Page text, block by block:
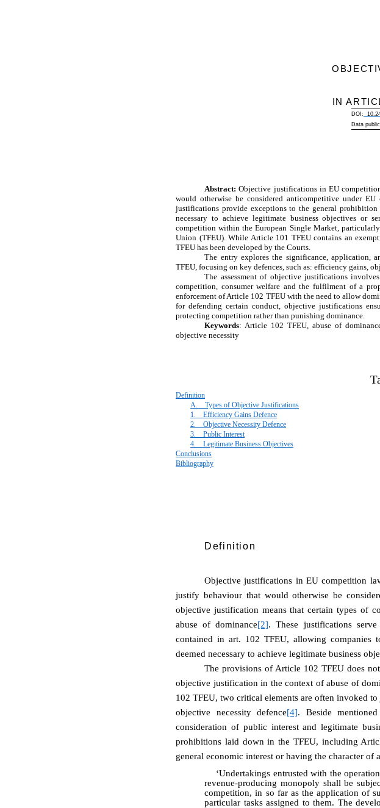
IN
DOI:
Data
Abstract:Objective justifications in EU
would otherwise be considered anticompetitive under
justifications provide exceptions to the general
necessary to achieve legitimate business objectives or
competition within the European Single Market,
Union (TFEU). While Article 101 TFEU contains an
TFEU has been developed by the Courts.
The entry explores the significance,
TFEU, focusing on key defences, such as: efficiency gains,
The assessment of objective justifications
competition, consumer welfare and the fulfilment of a
enforcement of Article 102 TFEU with the need to allow
for defending certain conduct, objective justifications
protecting competition rather than punishing dominance.
Keywords: Article 102 TFEU, abuse of
objective necessity
Definition
A.
Types of Objective Justifications
1.
Efficiency Gains Defence
2.
Objective Necessity Defence
3.
Public Interest
4.
Legitimate Business Objectives
Conclusions
Bibliography
Definition
Objective justifications in EU competition
justify behaviour that would otherwise be
objective justification means that certain types of
abuse of dominance[2]. These justifications
contained in art. 102 TFEU, allowing companies
deemed necessary to achieve legitimate business
The provisions of Article 102 TFEU does
objective justification in the context of abuse of
102 TFEU, two critical elements are often invoked
objective necessity defence[4]. Beside
consideration of public interest and legitimate
prohibitions laid down in the TFEU, including
general economic interest or having the character of
‘Undertakings entrusted with the
revenue-producing monopoly shall be
competition, in so far as the application of
particular tasks assigned to them. The